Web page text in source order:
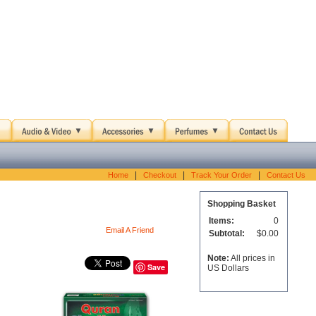
Home Checkout Track Your Order Contact Us
Email A Friend
Save
Shopping Basket
Items:
0
Subtotal:
$0.00
Note: All prices in
US Dollars